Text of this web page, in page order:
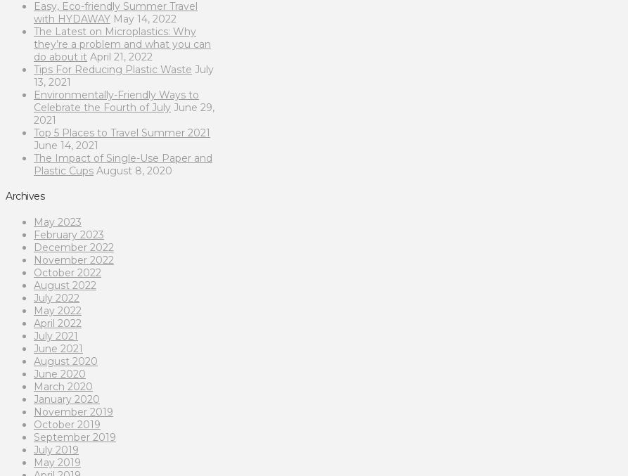
Easy, Eco-friendly Summer Travel
with HYDAWAY May 14, 2022
The Latest on Microplastics: Why
they’re a problem and what you can
do about it April 21, 2022
Tips For Reducing Plastic Waste July
13, 2021
Environmentally-Friendly Ways to
Celebrate the Fourth of July June 29,
2021
Top 5 Places to Travel Summer 2021
June 14, 2021
The Impact of Single-Use Paper and
Plastic Cups August 8, 2020
Archives
May 2023
February 2023
December 2022
November 2022
October 2022
August 2022
July 2022
May 2022
April 2022
July 2021
June 2021
August 2020
June 2020
March 2020
January 2020
November 2019
October 2019
September 2019
July 2019
May 2019